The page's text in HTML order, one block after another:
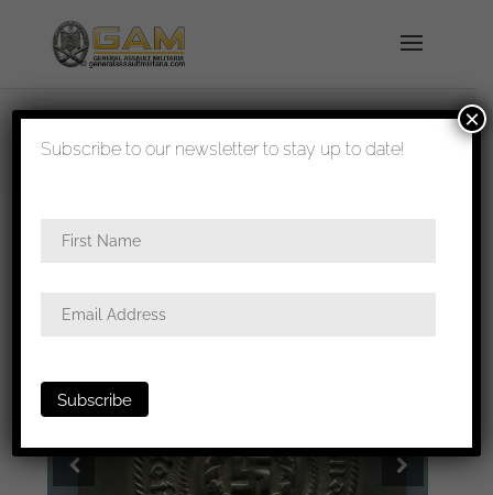
shipped in 1-3 days
buckle – Full Overhoff & Cie, Lüdenscheid
Subscribe to our newsletter to stay up to date!
×